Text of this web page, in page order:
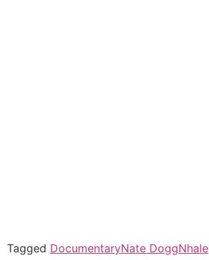
Tagged DocumentaryNate DoggNhale